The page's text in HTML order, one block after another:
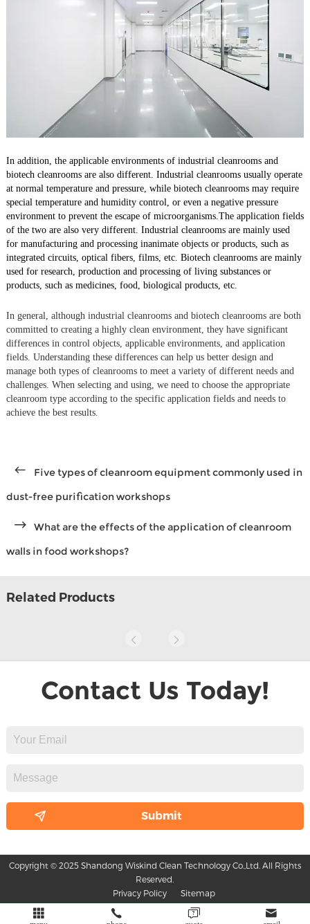
In addition, the applicable environments of industrial cleanrooms and
biotech cleanrooms are also different. Industrial cleanrooms usually operate
at normal temperature and pressure, while biotech cleanrooms may require
special temperature and humidity control, or even a negative pressure
environment to prevent the escape of microorganisms.The application fields
of the two are also very different. Industrial cleanrooms are mainly used
for manufacturing and processing inanimate objects or products, such as
integrated circuits, optical fibers, films, etc. Biotech cleanrooms are mainly
used for research, production and processing of living substances or
products, such as medicines, food, biological products, etc.
In general, although industrial cleanrooms and biotech cleanrooms are both
committed to creating a highly clean environment, they have significant
differences in control objects, applicable environments, and application
fields. Understanding these differences can help us better design and
manage both types of cleanrooms to meet a variety of different needs and
challenges. When selecting and using, we need to choose the appropriate
cleanroom type according to the specific application fields and needs to
achieve the best results.
Five types of cleanroom equipment commonly used in
dust-free purification workshops
What are the effects of the application of cleanroom
walls in food workshops?
Related Products
Contact Us Today!
Copyright © 2025 Shandong Wiskind Clean Technology Co.,Ltd. All Rights
Reserved.
Privacy Policy
Sitemap